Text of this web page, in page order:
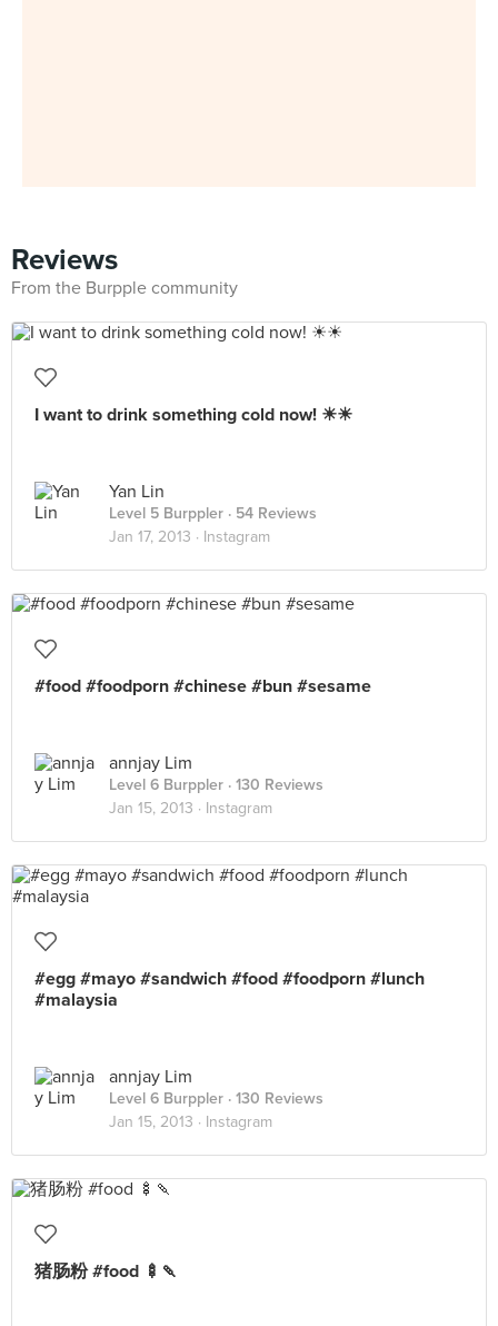
Reviews
From the Burpple community
I want to drink something cold now! ☀☀
Yan Lin
Level 5 Burppler · 54 Reviews
Jan 17, 2013 · Instagram
#food #foodporn #chinese #bun #sesame
annjay Lim
Level 6 Burppler · 130 Reviews
Jan 15, 2013 · Instagram
#egg #mayo #sandwich #food #foodporn #lunch
#malaysia
annjay Lim
Level 6 Burppler · 130 Reviews
Jan 15, 2013 · Instagram
猪肠粉 #food 🍢🍡